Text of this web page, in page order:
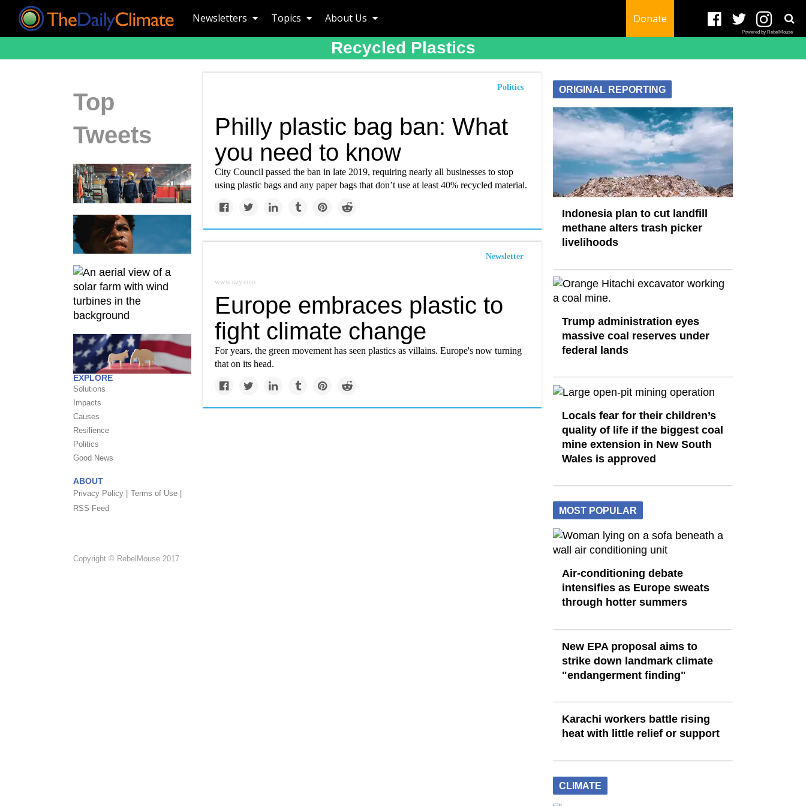
Newsletters Topics About Us Donate
Powered by RebelMouse
Recycled Plastics
Top
Tweets
EXPLORE
Solutions
Impacts
Causes
Resilience
Politics
Good News
ABOUT
Privacy Policy | Terms of Use |
RSS Feed
Copyright © RebelMouse 2017
Politics
Philly plastic bag ban: What
you need to know
City Council passed the ban in late 2019, requiring nearly all businesses to stop
using plastic bags and any paper bags that don’t use at least 40% recycled material.
Newsletter
www.ozy.com
Europe embraces plastic to
fight climate change
For years, the green movement has seen plastics as villains. Europe's now turning
that on its head.
ORIGINAL REPORTING
Indonesia plan to cut landfill
methane alters trash picker
livelihoods
Trump administration eyes
massive coal reserves under
federal lands
Locals fear for their children’s
quality of life if the biggest coal
mine extension in New South
Wales is approved
MOST POPULAR
Air-conditioning debate
intensifies as Europe sweats
through hotter summers
New EPA proposal aims to
strike down landmark climate
"endangerment finding"
Karachi workers battle rising
heat with little relief or support
CLIMATE